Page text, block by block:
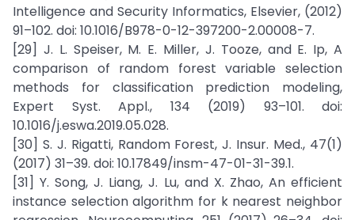
Intelligence and Security Informatics, Elsevier, (2012)
91–102. doi: 10.1016/B978-0-12-397200-2.00008-7.
[29] J. L. Speiser, M. E. Miller, J. Tooze, and E. Ip, A
comparison of random forest variable selection
methods for classification prediction modeling,
Expert Syst. Appl., 134 (2019) 93–101. doi:
10.1016/j.eswa.2019.05.028.
[30] S. J. Rigatti, Random Forest, J. Insur. Med., 47(1)
(2017) 31–39. doi: 10.17849/insm-47-01-31-39.1.
[31] Y. Song, J. Liang, J. Lu, and X. Zhao, An efficient
instance selection algorithm for k nearest neighbor